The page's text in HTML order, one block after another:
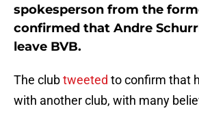
spokesperson from the
confirmed that Andre
leave BVB.
The clubtweeted to confirm that
with another club, with many